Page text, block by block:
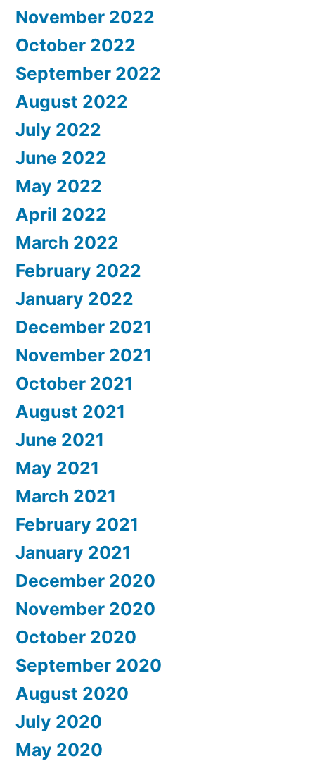
November 2022
October 2022
September 2022
August 2022
July 2022
June 2022
May 2022
April 2022
March 2022
February 2022
January 2022
December 2021
November 2021
October 2021
August 2021
June 2021
May 2021
March 2021
February 2021
January 2021
December 2020
November 2020
October 2020
September 2020
August 2020
July 2020
May 2020